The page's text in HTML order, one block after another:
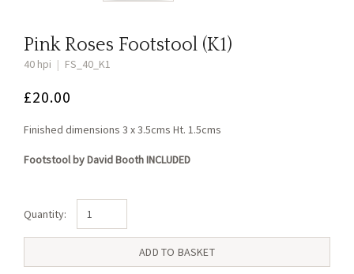
Pink Roses Footstool (K1)
40 hpi | FS_40_K1
£20.00
Finished dimensions 3 x 3.5cms Ht. 1.5cms
Footstool by David Booth INCLUDED
Pink
Roses
(K1)
ADD TO BASKET